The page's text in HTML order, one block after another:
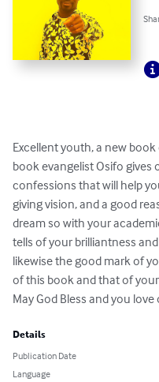
Excellent youth, a new
book evangelist Osifo
confessions that will help
giving vision, and a good
dream so with your
tells of your brilliantness
likewise the good mark of
of this book and that of
May God Bless and you love
Details
Publication Date
Language